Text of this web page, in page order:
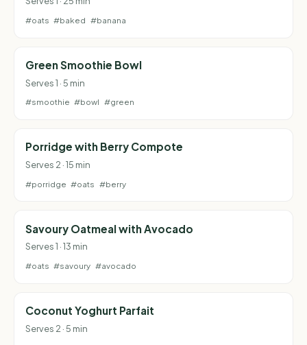
#oats #baked #banana
Green Smoothie Bowl
Serves 1 · 5 min
#smoothie #bowl #green
Porridge with Berry Compote
Serves 2 · 15 min
#porridge #oats #berry
Savoury Oatmeal with Avocado
Serves 1 · 13 min
#oats #savoury #avocado
Coconut Yoghurt Parfait
Serves 2 · 5 min